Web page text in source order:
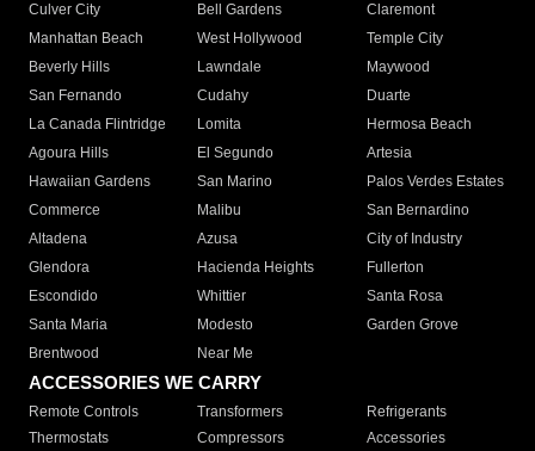
Culver City
Bell Gardens
Claremont
Manhattan Beach
West Hollywood
Temple City
Beverly Hills
Lawndale
Maywood
San Fernando
Cudahy
Duarte
La Canada Flintridge
Lomita
Hermosa Beach
Agoura Hills
El Segundo
Artesia
Hawaiian Gardens
San Marino
Palos Verdes Estates
Commerce
Malibu
San Bernardino
Altadena
Azusa
City of Industry
Glendora
Hacienda Heights
Fullerton
Escondido
Whittier
Santa Rosa
Santa Maria
Modesto
Garden Grove
Brentwood
Near Me
ACCESSORIES WE CARRY
Remote Controls Transformers
Refrigerants
Thermostats
Compressors
Accessories